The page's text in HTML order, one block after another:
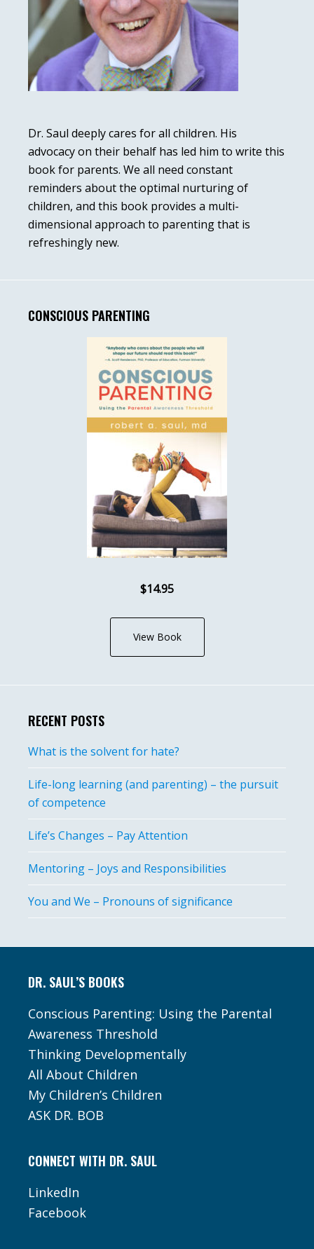
Dr. Saul deeply cares for all children. His
advocacy on their behalf has led him to write this
book for parents. We all need constant
reminders about the optimal nurturing of
children, and this book provides a multi-
dimensional approach to parenting that is
refreshingly new.
CONSCIOUS PARENTING
$14.95
View Book
RECENT POSTS
What is the solvent for hate?
Life-long learning (and parenting) – the pursuit
of competence
Life’s Changes – Pay Attention
Mentoring – Joys and Responsibilities
You and We – Pronouns of significance
DR. SAUL’S BOOKS
Conscious Parenting: Using the Parental
Awareness Threshold
Thinking Developmentally
All About Children
My Children’s Children
ASK DR. BOB
CONNECT WITH DR. SAUL
LinkedIn
Facebook